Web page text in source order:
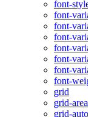
font-
font-
font-
font-
font-
font-
font-
font-
grid
grid-area
grid-